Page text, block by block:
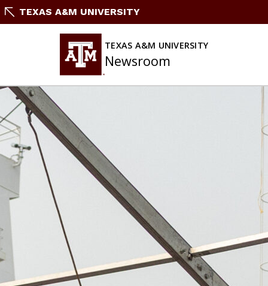
SkipTEXAS A&M UNIVERSITY
TEXAS A&M UNIVERSITY
Newsroom